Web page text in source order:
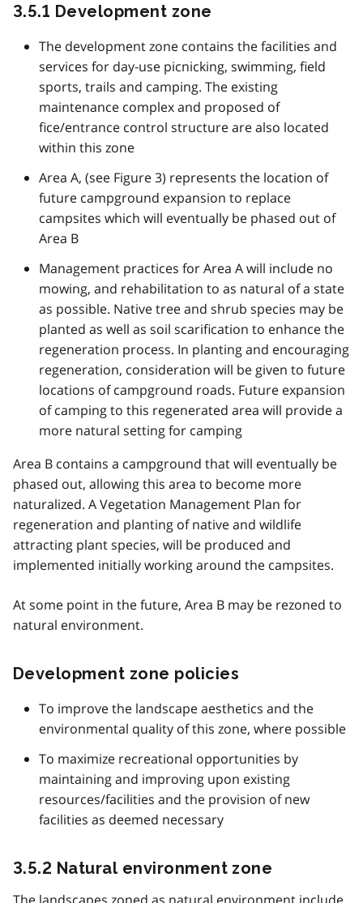
3.5.1 Development zone
The development zone contains the facilities and
services for day-use picnicking, swimming, field
sports, trails and camping. The existing
maintenance complex and proposed of
fice/entrance control structure are also located
within this zone
Area A, (see Figure 3) represents the location of
future campground expansion to replace
campsites which will eventually be phased out of
Area B
Management practices for Area A will include no
mowing, and rehabilitation to as natural of a state
as possible. Native tree and shrub species may be
planted as well as soil scarification to enhance the
regeneration process. In planting and encouraging
regeneration, consideration will be given to future
locations of campground roads. Future expansion
of camping to this regenerated area will provide a
more natural setting for camping
Area B contains a campground that will eventually be
phased out, allowing this area to become more
naturalized. A Vegetation Management Plan for
regeneration and planting of native and wildlife
attracting plant species, will be produced and
implemented initially working around the campsites.
At some point in the future, Area B may be rezoned to
natural environment.
Development zone policies
To improve the landscape aesthetics and the
environmental quality of this zone, where possible
To maximize recreational opportunities by
maintaining and improving upon existing
resources/facilities and the provision of new
facilities as deemed necessary
3.5.2 Natural environment zone